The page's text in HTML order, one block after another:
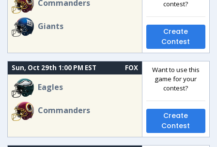
Commanders
Giants
contest?
Create
Contest
Sun, Oct 29th 1:00 PM EST FOX
Eagles
Commanders
Want to use this
game for your
contest?
Create
Contest